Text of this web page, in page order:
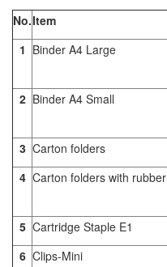
No.Item
1 Binder A4 Large
2 Binder A4 Small
3 Carton folders
4 Carton folders with rubber
5 Cartridge Staple E1
6 Clips-Mini